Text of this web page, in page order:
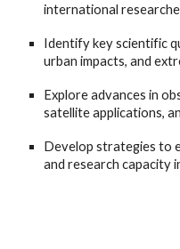
international
Identify key scientific
urban impacts, and
Explore advances in
satellite applications,
Develop strategies to
and research capacity